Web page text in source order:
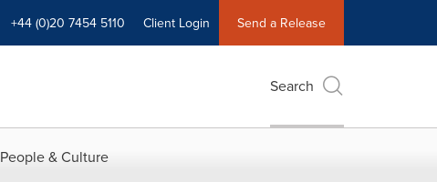
+44 (0)20 7454 5110 Client Login Send a Release
Search
People & Culture